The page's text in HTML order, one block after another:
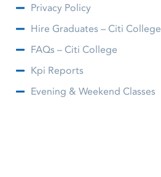
Privacy Policy
Hire Graduates – Citi College
FAQs – Citi College
Kpi Reports
Evening & Weekend Classes